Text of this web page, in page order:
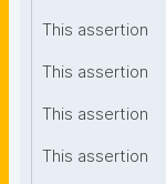
This assertion
This assertion
This assertion
This assertion